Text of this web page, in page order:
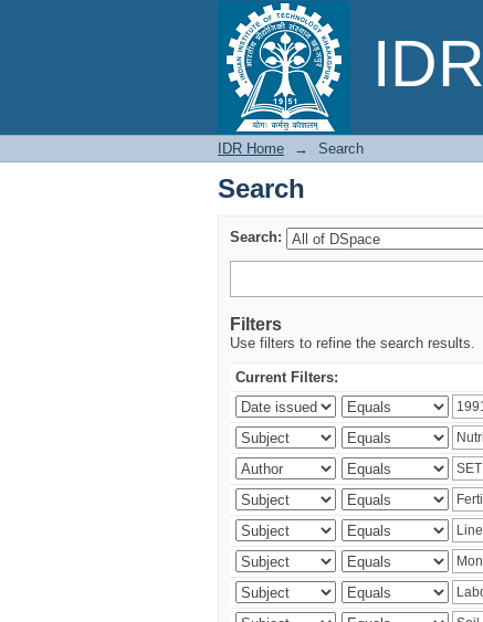
Search
IDR Home → Search
Search
Search:
Filters
Use filters to refine the search results.
Current Filters: